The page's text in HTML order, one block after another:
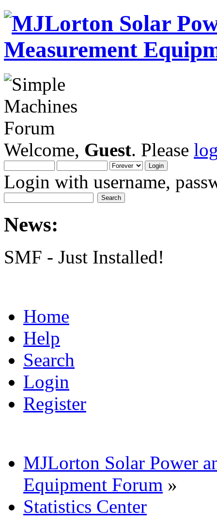
Welcome, Guest. Please
Login with username,
News:
SMF - Just Installed!
Home
Help
Search
Login
Register
MJLorton Solar Power
Equipment Forum »
Statistics Center